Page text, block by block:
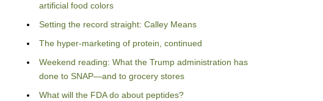
artificial food colors
Setting the record straight: Calley Means
The hyper-marketing of protein, continued
Weekend reading: What the Trump administration has
done to SNAP—and to grocery stores
What will the FDA do about peptides?